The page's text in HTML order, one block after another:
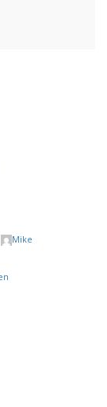
Mike